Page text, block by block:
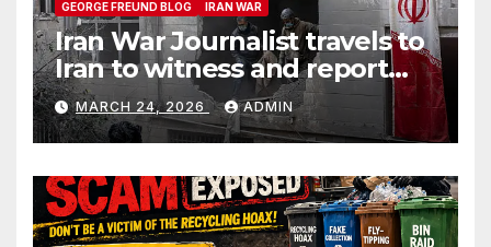
GEORGE FREUND BLOG IRAN WAR
Iran War Journalist travels to
Iran to witness and report
without spin
MARCH 24, 2026 ADMIN